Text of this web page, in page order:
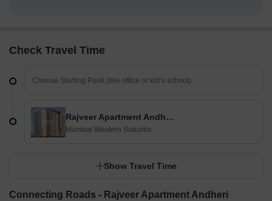
Check Travel Time
Rajveer Apartment Andheri
Mumbai Western Suburbs
Show Travel Time
Connecting Roads - Rajveer Apartment Andheri